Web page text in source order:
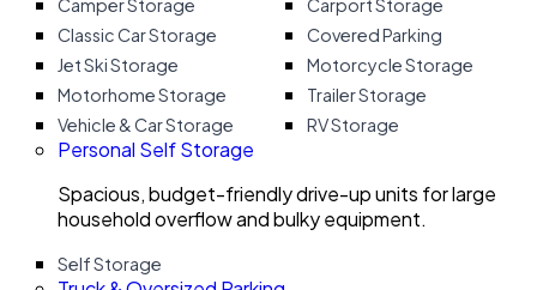
Camper Storage
Carport Storage
Classic Car Storage
Covered Parking
Jet Ski Storage
Motorcycle Storage
Motorhome Storage
Trailer Storage
Vehicle & Car Storage
RV Storage
Personal Self Storage
Spacious, budget-friendly drive-up units for large
household overflow and bulky equipment.
Self Storage